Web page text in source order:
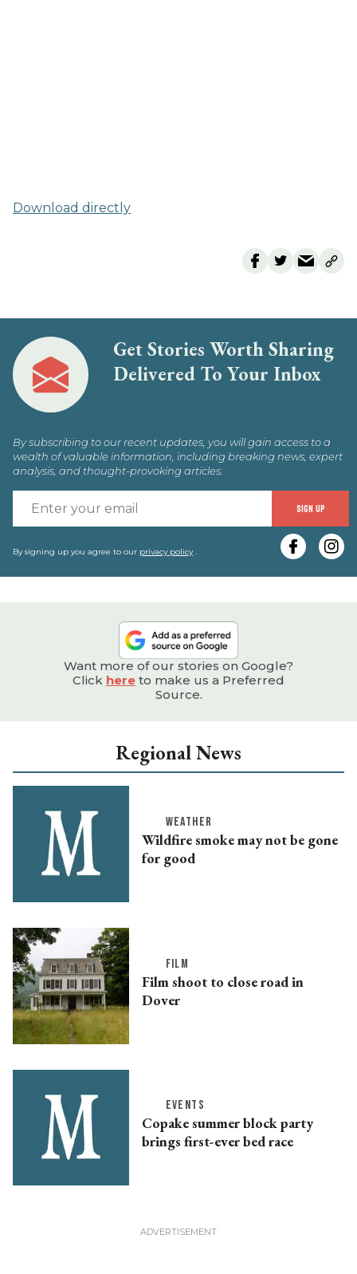
Download directly
Get Stories Worth Sharing
Delivered To Your Inbox
By subscribing to our recent updates, you will gain access to a
wealth of valuable information, including breaking news, expert
analysis, and thought-provoking articles.
SIGN UP
By signing up you agree to our privacy policy.
Want more of our stories on Google?
Click here to make us a Preferred
Source.
Regional News
WEATHER
Wildfire smoke may not be gone
for good
FILM
Film shoot to close road in
Dover
EVENTS
Copake summer block party
brings first-ever bed race